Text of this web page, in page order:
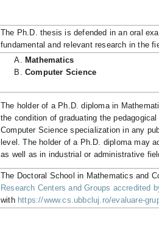
The Ph.D. thesis is defended in an oral
fundamental and relevant research in the
Mathematics
Computer Science
The holder of a Ph.D. diploma in
the condition of graduating the
Computer Science specialization in any
level. The holder of a Ph.D. diploma may
as well as in industrial or administrative
The Doctoral School in Mathematics and
Research Centers and Groups accredited
with https://www.cs.ubbcluj.ro/evaluare-